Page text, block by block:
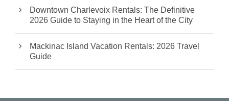
Downtown Charlevoix Rentals: The Definitive
2026 Guide to Staying in the Heart of the City
Mackinac Island Vacation Rentals: 2026 Travel
Guide